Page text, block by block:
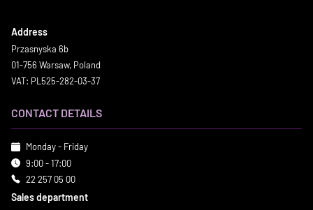
Address
Przasnyska 6b
01-756 Warsaw, Poland
VAT: PL525-282-03-37
CONTACT DETAILS
Monday - Friday
9:00 - 17:00
22 257 05 00
Sales department